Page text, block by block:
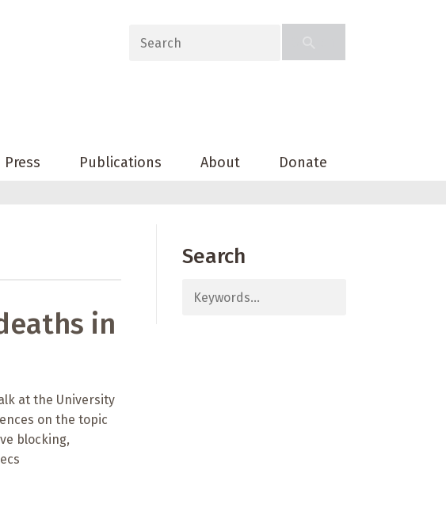
Press Publications About Donate
in
at the University
on the topic
blocking,
Search